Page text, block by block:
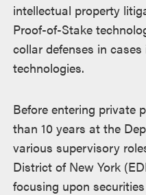
intellectual property
Proof-of-Stake
collar defenses in
technologies.
Before entering private
than 10 years at the
various supervisory
District of New York
focusing upon